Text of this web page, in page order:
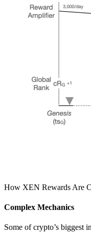
How XEN Rewards Are
Complex Mechanics
Some of crypto’s biggest